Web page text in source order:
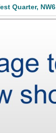
Quarter, NW6